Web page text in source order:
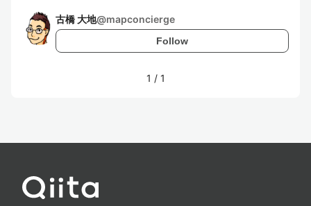
古橋 大地@mapconcierge
Follow
1 / 1